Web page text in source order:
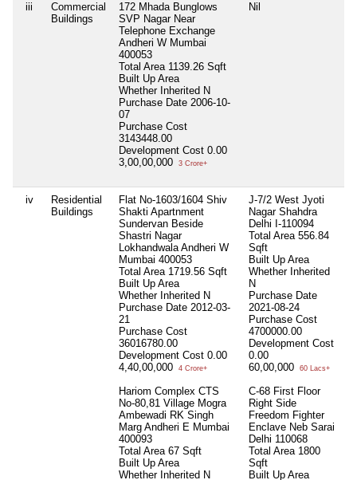
iii
Commercial
Buildings
172 Mhada Bunglows
SVP Nagar Near
Telephone Exchange
Andheri W Mumbai
400053
Total Area 1139.26 Sqft
Built Up Area
Whether Inherited N
Purchase Date 2006-10-
07
Purchase Cost
3143448.00
Development Cost 0.00
3,00,00,000
3 Crore+
Nil
iv
Residential
Buildings
Flat No-1603/1604 Shiv
Shakti Apartnment
Sundervan Beside
Shastri Nagar
Lokhandwala Andheri W
Mumbai 400053
Total Area 1719.56 Sqft
Built Up Area
Whether Inherited N
Purchase Date 2012-03-
21
Purchase Cost
36016780.00
Development Cost 0.00
4,40,00,000
4 Crore+
Hariom Complex CTS
No-80,81 Village Mogra
Ambewadi RK Singh
Marg Andheri E Mumbai
400093
Total Area 67 Sqft
Built Up Area
Whether Inherited N
J-7/2 West Jyoti
Nagar Shahdra
Delhi I-110094
Total Area 556.84
Sqft
Built Up Area
Whether Inherited
N
Purchase Date
2021-08-24
Purchase Cost
4700000.00
Development Cost
0.00
60,00,000
60 Lacs+
C-68 First Floor
Right Side
Freedom Fighter
Enclave Neb Sarai
Delhi 110068
Total Area 1800
Sqft
Built Up Area